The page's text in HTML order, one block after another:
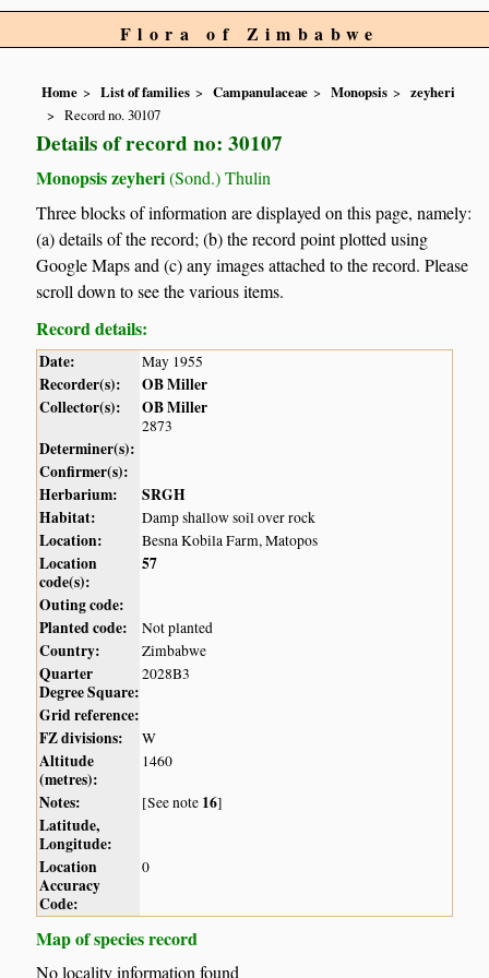
Flora of Zimbabwe
Home List of families Campanulaceae Monopsis
zeyheri
Record no. 30107
Details of record no: 30107
Monopsis zeyheri(Sond.) Thulin
Three blocks of information are displayed on this page, namely:
(a) details of the record; (b) the record point plotted using
Google Maps and (c) any images attached to the record. Please
scroll down to see the various items.
Record details:
Date: May 1955
Recorder(s):
OB Miller
Collector(s):
OB Miller
2873
Determiner(s):
Confirmer(s):
Herbarium:
SRGH
Habitat:
Damp shallow soil over rock
Location: Besna Kobila Farm, Matopos
Location
code(s):
57
Outing code:
Planted code:
Not planted
Country: Zimbabwe
Quarter
Degree Square:
2028B3
Grid reference:
FZ divisions:
W
Altitude
(metres):
1460
Notes: [See note 16]
Latitude,
Longitude:
Location
Accuracy
Code:
0
Map of species record
No locality information found